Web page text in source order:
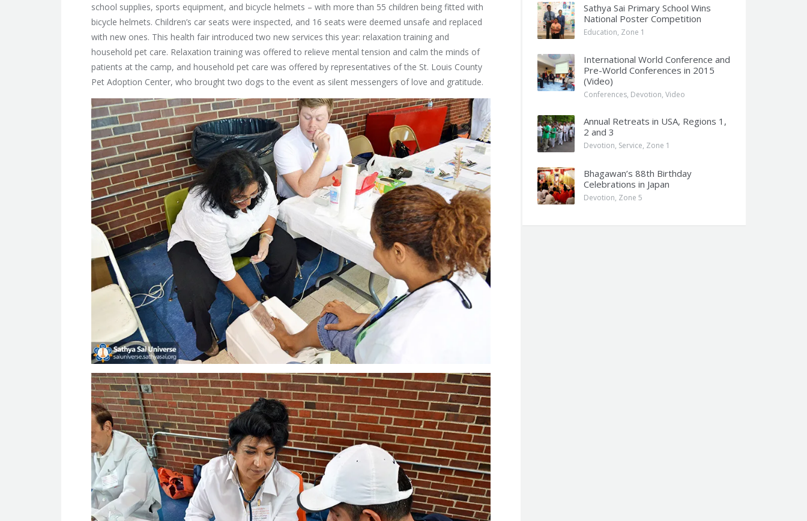
school supplies, sports equipment, and bicycle helmets – with more than 55 children being fitted with
bicycle helmets. Children’s car seats were inspected, and 16 seats were deemed unsafe and replaced
with new ones. This health fair introduced two new services this year: relaxation training and
household pet care. Relaxation training was offered to relieve mental tension and calm the minds of
patients at the camp, and household pet care was offered by representatives of the St. Louis County
Pet Adoption Center, who brought two dogs to the event as silent messengers of love and gratitude.
Sathya Sai Primary School Wins
National Poster Competition
Education, Zone 1
International World Conference and
Pre-World Conferences in 2015
(Video)
Conferences, Devotion, Video
Annual Retreats in USA, Regions 1,
2 and 3
Devotion, Service, Zone 1
Bhagawan’s 88th Birthday
Celebrations in Japan
Devotion, Zone 5